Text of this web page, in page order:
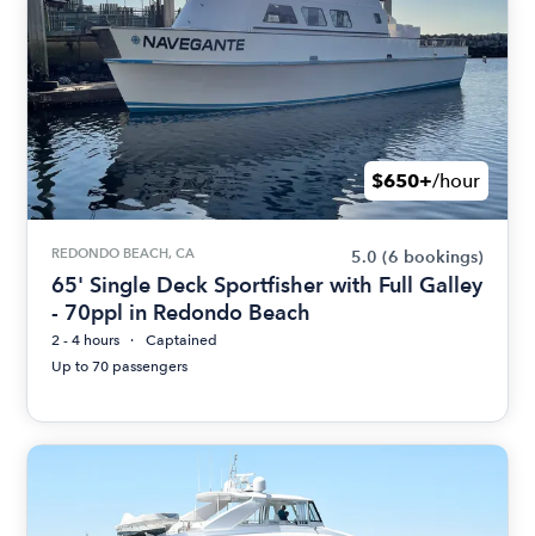
$650+/hour
REDONDO BEACH, CA 5.0 (6 bookings)
65' Single Deck Sportfisher with Full Galley
- 70ppl in Redondo Beach
2 - 4 hours
Captained
Up to 70 passengers